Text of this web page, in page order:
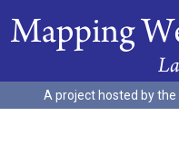
A project hosted by the